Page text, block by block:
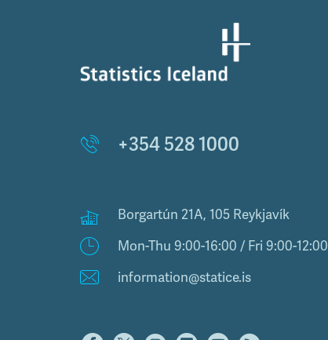
+354 528 1000
Borgartún 21A, 105 Reykjavík
Mon-Thu 9:00-16:00 / Fri 9:00-12:00
information@statice.is